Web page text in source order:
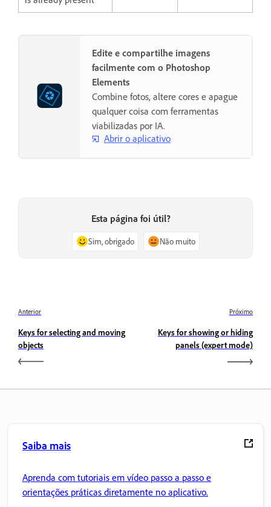
Edite e compartilhe imagens
facilmente com o Photoshop
Elements
Combine fotos, altere cores e apague
qualquer coisa com ferramentas
viabilizadas por IA.
Abrir o aplicativo
Esta página foi útil?
Sim, obrigado Não muito
Anterior
Keys for selecting and moving
objects
Próximo
Keys for showing or hiding
panels (expert mode)
Saiba mais
Aprenda com tutoriais em vídeo passo a passo e
orientações práticas diretamente no aplicativo.